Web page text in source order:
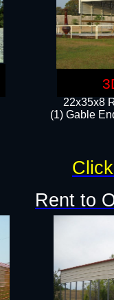
22x35x8
(1) Gable
Rent to